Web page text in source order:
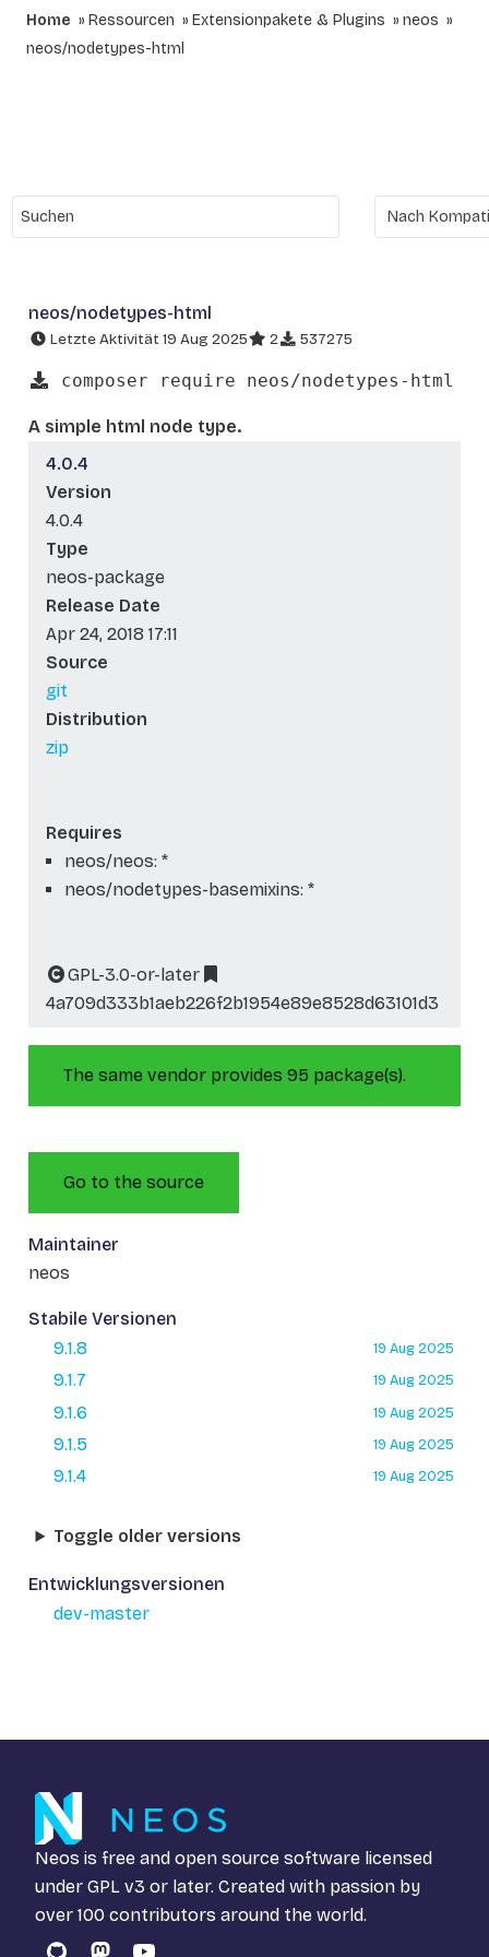
Home Ressourcen Extensionpakete & Plugins
neos
neos/nodetypes-html
neos/nodetypes-html
Letzte Aktivität 19 Aug 2025 2 537275
composer require neos/nodetypes-html
A simple html node type.
4.0.4
Version
4.0.4
Type
neos-package
Release Date
Apr 24, 2018 17:11
Source
git
Distribution
zip
Requires
neos/neos: *
neos/nodetypes-basemixins: *
GPL-3.0-or-later
4a709d333b1aeb226f2b1954e89e8528d63101d3
The same vendor provides 95 package(s).
Go to the source
Maintainer
neos
Stabile Versionen
9.1.8
19 Aug 2025
9.1.7 19 Aug 2025
9.1.6 19 Aug 2025
9.1.5 19 Aug 2025
9.1.4 19 Aug 2025
Toggle older versions
Entwicklungsversionen
dev-master
Neos is free and open source software licensed
under GPL v3 or later. Created with passion by
over 100 contributors around the world.